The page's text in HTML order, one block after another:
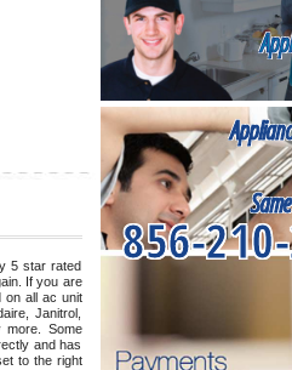
5 star rated
If you are
on all ac unit
Janitrol,
more. Some
and has
to the right
856-